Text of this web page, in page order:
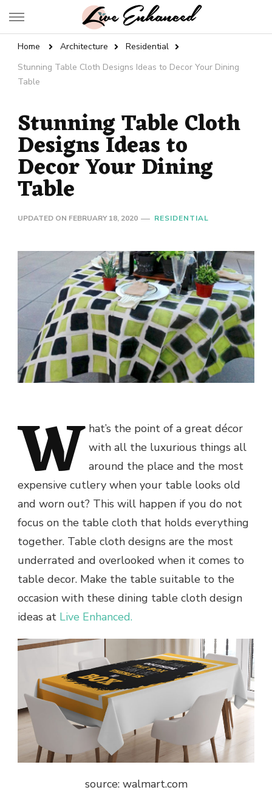
Live Enhanced
Home Architecture
Residential
Stunning Table Cloth Designs Ideas to Decor Your Dining
Table
Stunning Table Cloth
Designs Ideas to
Decor Your Dining
Table
UPDATED ON FEBRUARY 18, 2020 RESIDENTIAL
W hat’s the point of a great décor
with all the luxurious things all
around the place and the most
expensive cutlery when your table looks old
and worn out? This will happen if you do not
focus on the table cloth that holds everything
together. Table cloth designs are the most
underrated and overlooked when it comes to
table decor. Make the table suitable to the
occasion with these dining table cloth design
ideas at Live Enhanced.
source: walmart.com